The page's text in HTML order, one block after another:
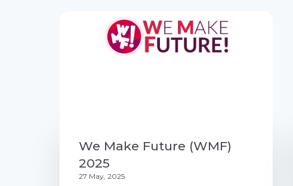
We Make Future (WMF)
2025
27 May, 2025